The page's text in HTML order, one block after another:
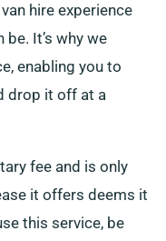
hire experience
It’s why we
enabling you to
drop it off at a
fee and is only
it offers deems it
this service, be